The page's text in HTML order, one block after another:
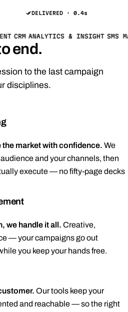
DELIVERED · 0.4s
CRM ANALYTICS & INSIGHT SMS
end.
to the last campaign
disciplines.
market with confidence. We
and your channels, then
execute — no fifty-page decks
we handle it all. Creative,
— your campaigns go out
you keep your hands free.
Our tools keep your
and reachable — so the right